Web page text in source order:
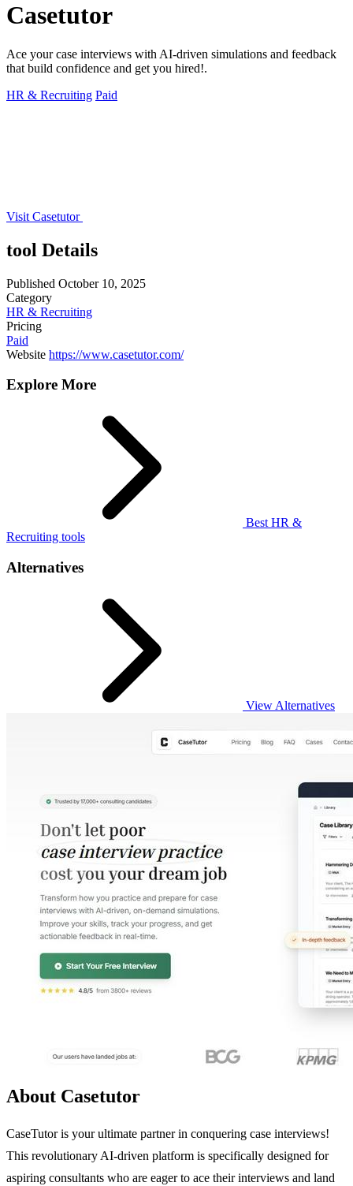
Casetutor
Ace your case interviews with AI-driven simulations and feedback
that build confidence and get you hired!.
HR & Recruiting Paid
Visit Casetutor
tool Details
Published October 10, 2025
Category
HR & Recruiting
Pricing
Paid
Website https://www.casetutor.com/
Explore More
Best HR &
Recruiting tools
Alternatives
View Alternatives
About Casetutor
CaseTutor is your ultimate partner in conquering case interviews!
This revolutionary AI-driven platform is specifically designed for
aspiring consultants who are eager to ace their interviews and land